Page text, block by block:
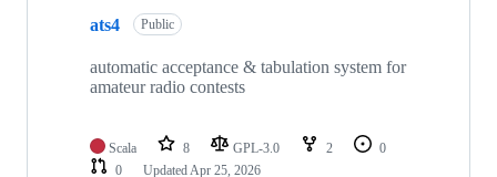
ats4 Public
automatic acceptance & tabulation system for
amateur radio contests
Scala 8 GPL-3.0 2
0
0
UpdatedApr 25, 2026